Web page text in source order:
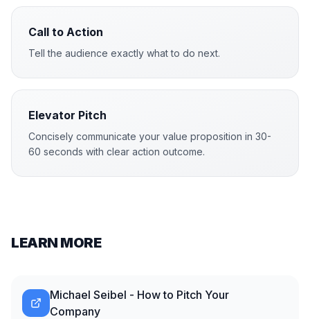
Call to Action
Tell the audience exactly what to do next.
Elevator Pitch
Concisely communicate your value proposition in 30-
60 seconds with clear action outcome.
LEARN MORE
Michael Seibel - How to Pitch Your
Company